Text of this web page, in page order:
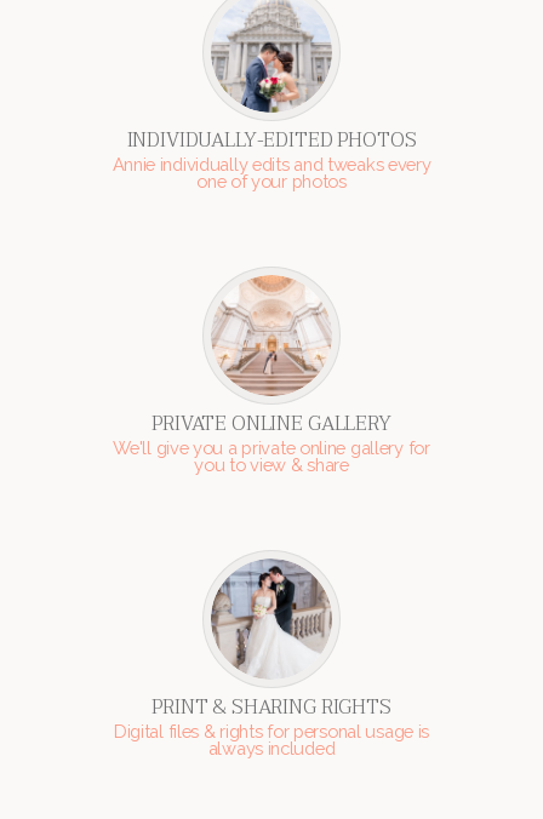
INDIVIDUALLY-EDITED PHOTOS
Annie individually edits and tweaks every
one of your photos
PRIVATE ONLINE GALLERY
We'll give you a private online gallery for
you to view & share
PRINT & SHARING RIGHTS
Digital files & rights for personal usage is
always included